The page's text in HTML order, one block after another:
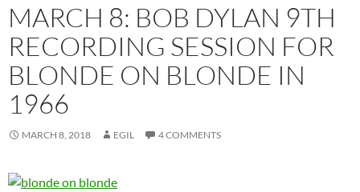
MARCH 8: BOB DYLAN 9TH
RECORDING SESSION FOR
BLONDE ON BLONDE IN
1966
MARCH 8, 2018 EGIL 4 COMMENTS